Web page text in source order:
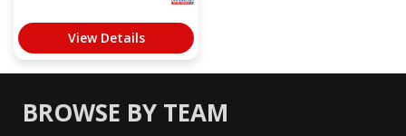
View Details
BROWSE BY TEAM